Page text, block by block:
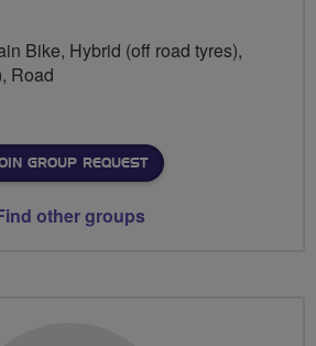
Bike, Hybrid (off road tyres),
Road
GROUP REQUEST
other groups